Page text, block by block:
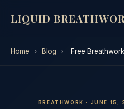
LIQUID
Home › Blog › Free
BREATHWORK · JUNE 15,